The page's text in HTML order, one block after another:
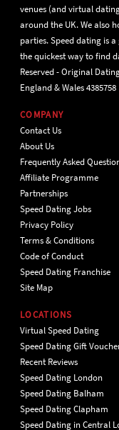
venues (and virtual
around the UK. We also
parties. Speed dating is
the quickest way to find
Reserved - Original
England & Wales 4385758
COMPANY
Contact Us
About Us
Frequently Asked
Affiliate Programme
Partnerships
Speed Dating Jobs
Privacy Policy
Terms & Conditions
Code of Conduct
Speed Dating Franchise
Site Map
LOCATIONS
Virtual Speed Dating
Speed Dating Gift
Recent Reviews
Speed Dating London
Speed Dating Balham
Speed Dating Clapham
Speed Dating in Central